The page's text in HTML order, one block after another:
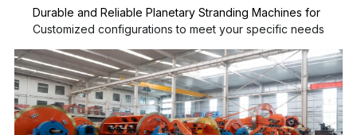
Customized configurations to meet your specific needs